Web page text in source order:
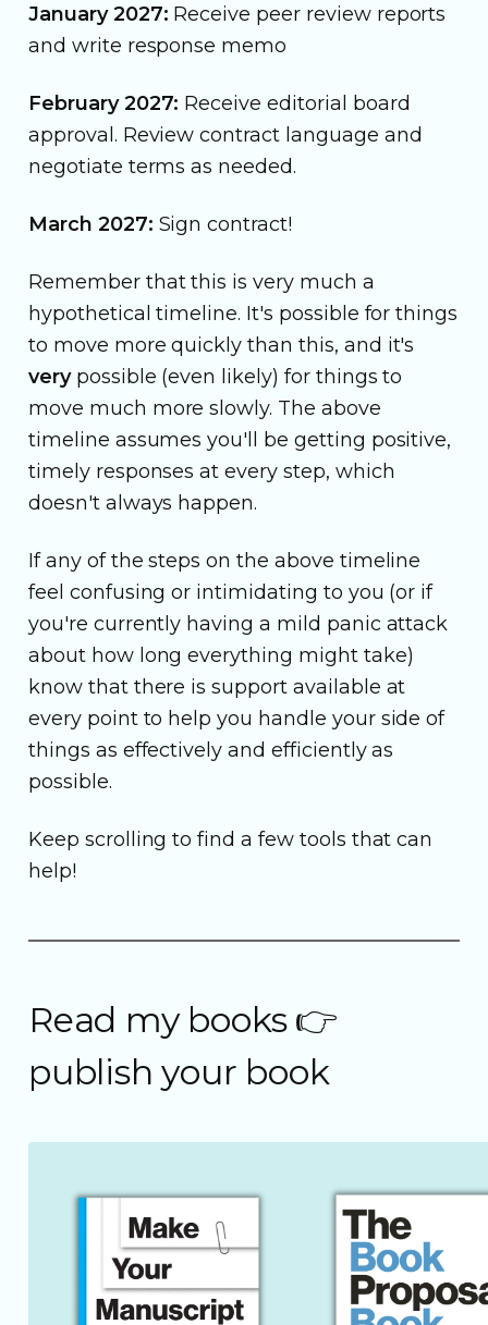
January 2027: Receive peer review reports
and write response memo
February 2027: Receive editorial board
approval. Review contract language and
negotiate terms as needed.
March 2027: Sign contract!
Remember that this is very much a
hypothetical timeline. It's possible for things
to move more quickly than this, and it's
verypossible (even likely) for things to
move much more slowly. The above
timeline assumes you'll be getting positive,
timely responses at every step, which
doesn't always happen.
If any of the steps on the above timeline
feel confusing or intimidating to you (or if
you're currently having a mild panic attack
about how long everything might take)
know that there is support available at
every point to help you handle your side of
things as effectively and efficiently as
possible.
Keep scrolling to find a few tools that can
help!
Read my books 👉
publish your book